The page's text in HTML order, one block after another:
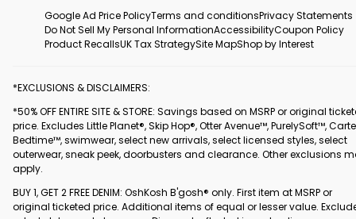
Google Ad Price PolicyTerms and conditionsPrivacy Statements
Do Not Sell My Personal InformationAccessibilityCoupon Policy
Product RecallsUK Tax StrategySite MapShop by Interest
*EXCLUSIONS & DISCLAIMERS:
*50% OFF ENTIRE SITE & STORE: Savings based on MSRP or original
price. Excludes Little Planet®, Skip Hop®, Otter Avenue™, PurelySoft™,
Bedtime™, swimwear, select new arrivals, select licensed styles, select
outerwear, sneak peek, doorbusters and clearance. Other exclusions
apply.
BUY 1, GET 2 FREE DENIM: OshKosh B'gosh® only. First item at MSRP or
original ticketed price. Additional items of equal or lesser value.